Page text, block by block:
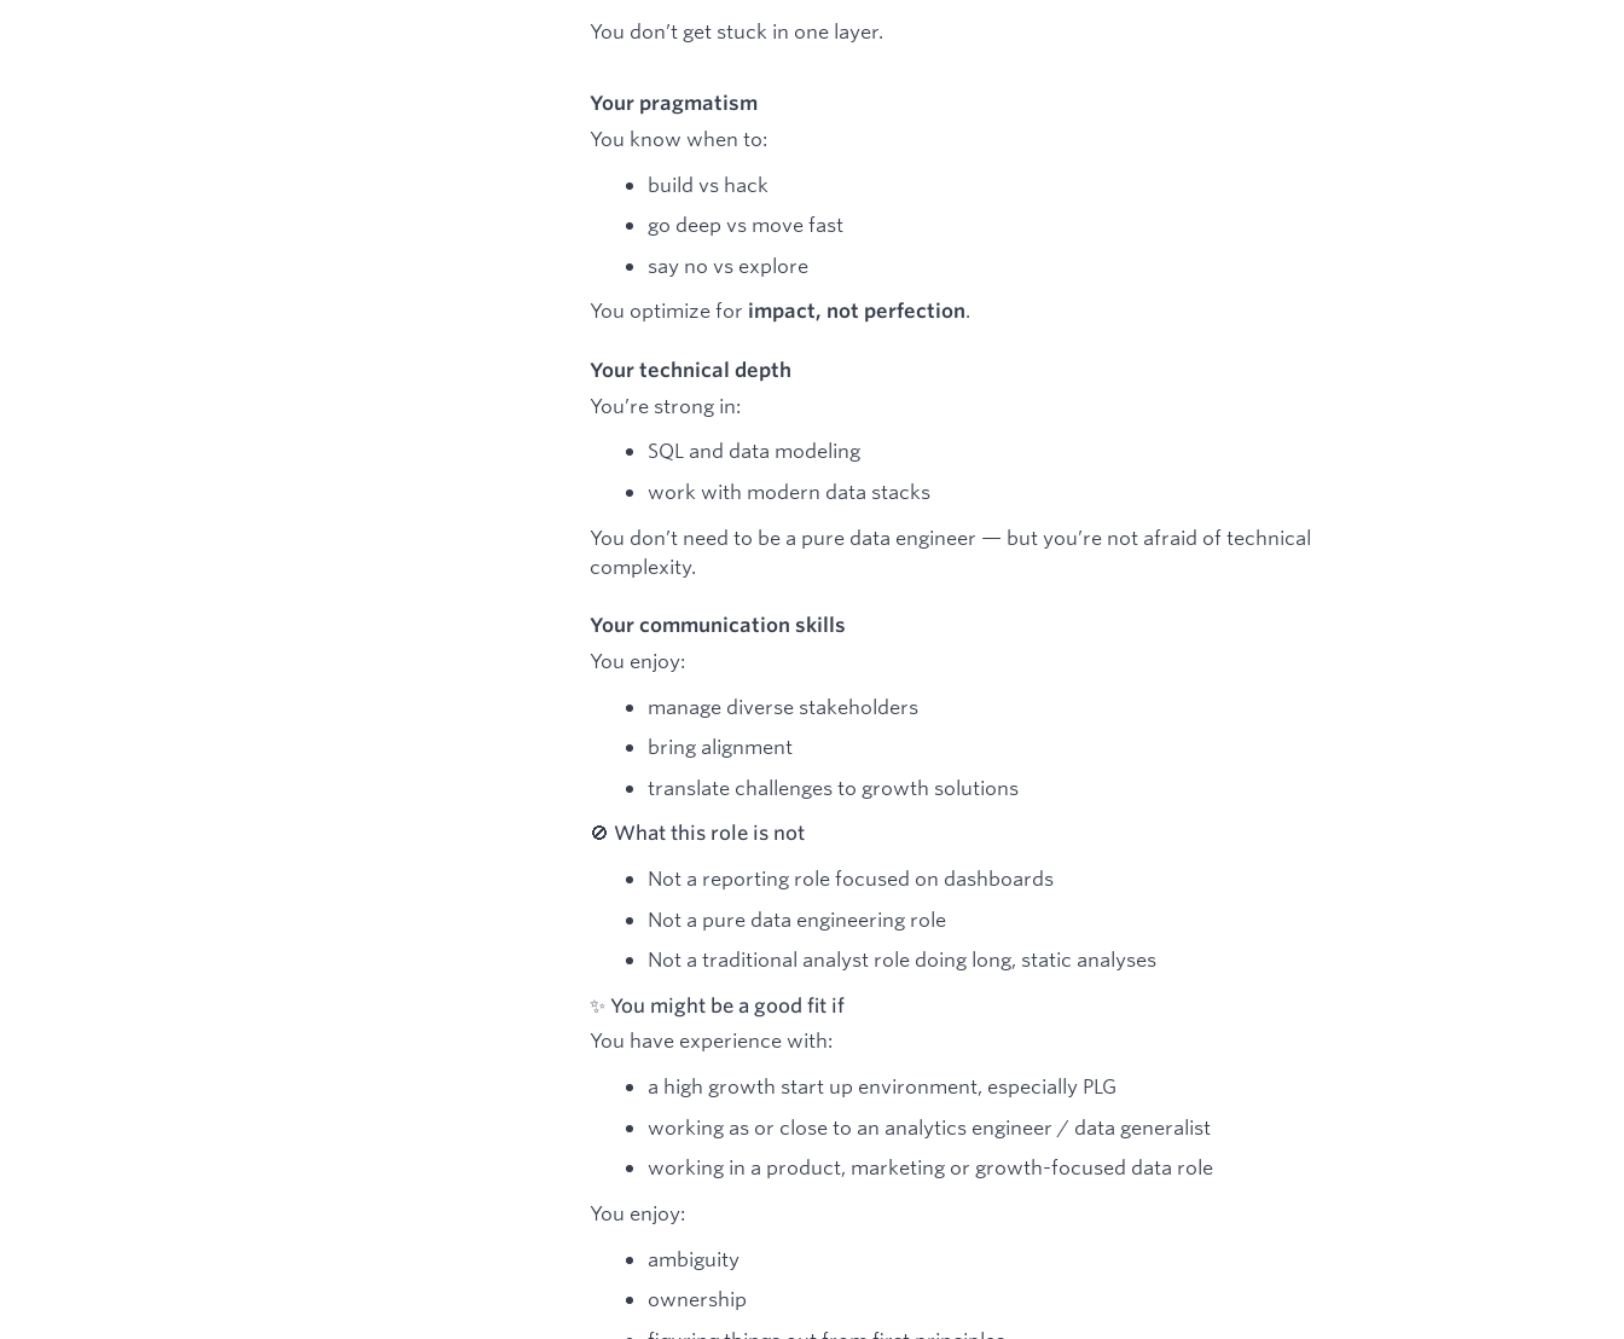
You don’t get stuck in one layer.
Your pragmatism
You know when to:
build vs hack
go deep vs move fast
say no vs explore
You optimize for impact, not perfection.
Your technical depth
You’re strong in:
SQL and data modeling
work with modern data stacks
You don’t need to be a pure data engineer — but you’re not afraid of technical
complexity.
Your communication skills
You enjoy:
manage diverse stakeholders
bring alignment
translate challenges to growth solutions
🚫 What this role is not
Not a reporting role focused on dashboards
Not a pure data engineering role
Not a traditional analyst role doing long, static analyses
✨ You might be a good fit if
You have experience with:
a high growth start up environment, especially PLG
working as or close to an analytics engineer / data generalist
working in a product, marketing or growth-focused data role
You enjoy:
ambiguity
ownership